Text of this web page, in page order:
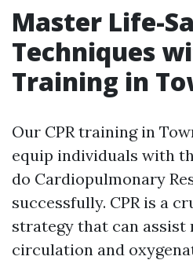
Master Life-
Techniques
Training in
Our CPR training in
equip individuals with
do Cardiopulmonary
successfully. CPR is a
strategy that can assist
circulation and